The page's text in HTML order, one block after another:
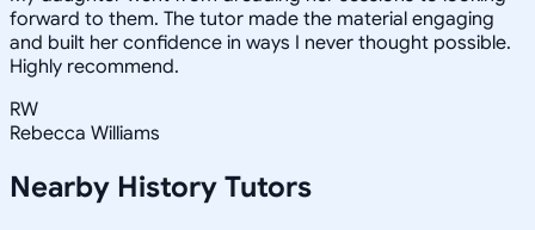
forward to them. The tutor made the material engaging
and built her confidence in ways I never thought possible.
Highly recommend.
RW
Rebecca Williams
Nearby History Tutors